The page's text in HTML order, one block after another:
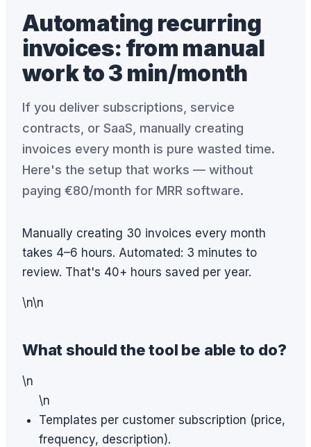
Automating recurring
invoices: from manual
work to 3 min/month
If you deliver subscriptions, service
contracts, or SaaS, manually creating
invoices every month is pure wasted time.
Here's the setup that works — without
paying €80/month for MRR software.
Manually creating 30 invoices every month
takes 4–6 hours. Automated: 3 minutes to
review. That's 40+ hours saved per year.
\n\n
What should the tool be able to do?
\n
\n
Templates per customer subscription (price,
frequency, description).